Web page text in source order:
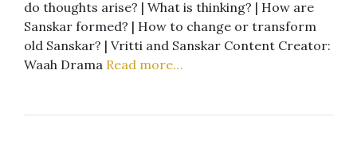
do thoughts arise? | What is thinking? | How are
Sanskar formed? | How to change or transform
old Sanskar? | Vritti and Sanskar Content Creator:
Waah Drama Read more…